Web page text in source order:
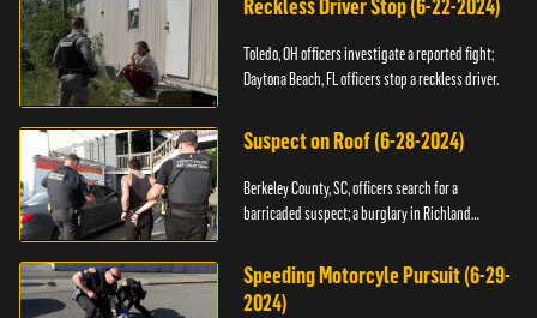
Reckless Driver Stop (6-22-2024)
Toledo, OH officers investigate a reported fight;
Daytona Beach, FL officers stop a reckless driver.
Suspect on Roof (6-28-2024)
Berkeley County, SC, officers search for a
barricaded suspect; a burglary in Richland
Speeding Motorcyle Pursuit (6-29-
2024)